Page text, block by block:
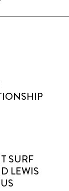
SURF
LEWIS